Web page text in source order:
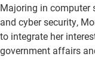
Majoring in computer
and cyber security,
to integrate her
government affairs